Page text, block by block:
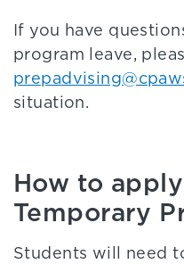
If you have
program leave,
situation.
How to
Temporary
Students will need